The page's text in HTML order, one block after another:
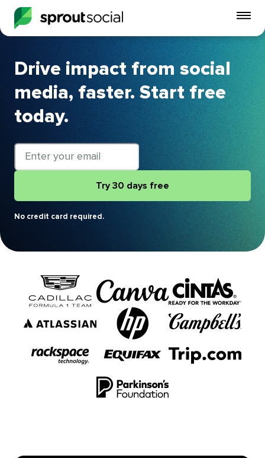
Drive impact from social
media, faster. Start free
today.
Email
address
Try 30 days free
No credit card required.